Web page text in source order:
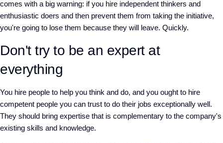
comes with a big warning: if you hire independent thinkers and
enthusiastic doers and then prevent them from taking the initiative,
you're going to lose them because they will leave. Quickly.
Don't try to be an expert at
everything
You hire people to help you think and do, and you ought to hire
competent people you can trust to do their jobs exceptionally well.
They should bring expertise that is complementary to the company's
existing skills and knowledge.